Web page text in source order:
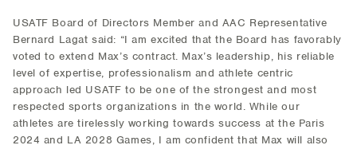
USATF Board of Directors Member and AAC Representative
Bernard Lagat said: “I am excited that the Board has favorably
voted to extend Max’s contract. Max’s leadership, his reliable
level of expertise, professionalism and athlete centric
approach led USATF to be one of the strongest and most
respected sports organizations in the world. While our
athletes are tirelessly working towards success at the Paris
2024 and LA 2028 Games, I am confident that Max will also